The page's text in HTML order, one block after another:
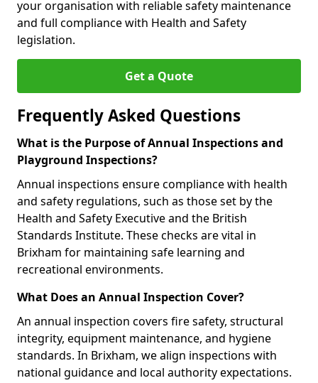
your organisation with reliable safety maintenance
and full compliance with Health and Safety
legislation.
Get a Quote
Frequently Asked Questions
What is the Purpose of Annual Inspections and
Playground Inspections?
Annual inspections ensure compliance with health
and safety regulations, such as those set by the
Health and Safety Executive and the British
Standards Institute. These checks are vital in
Brixham for maintaining safe learning and
recreational environments.
What Does an Annual Inspection Cover?
An annual inspection covers fire safety, structural
integrity, equipment maintenance, and hygiene
standards. In Brixham, we align inspections with
national guidance and local authority expectations.